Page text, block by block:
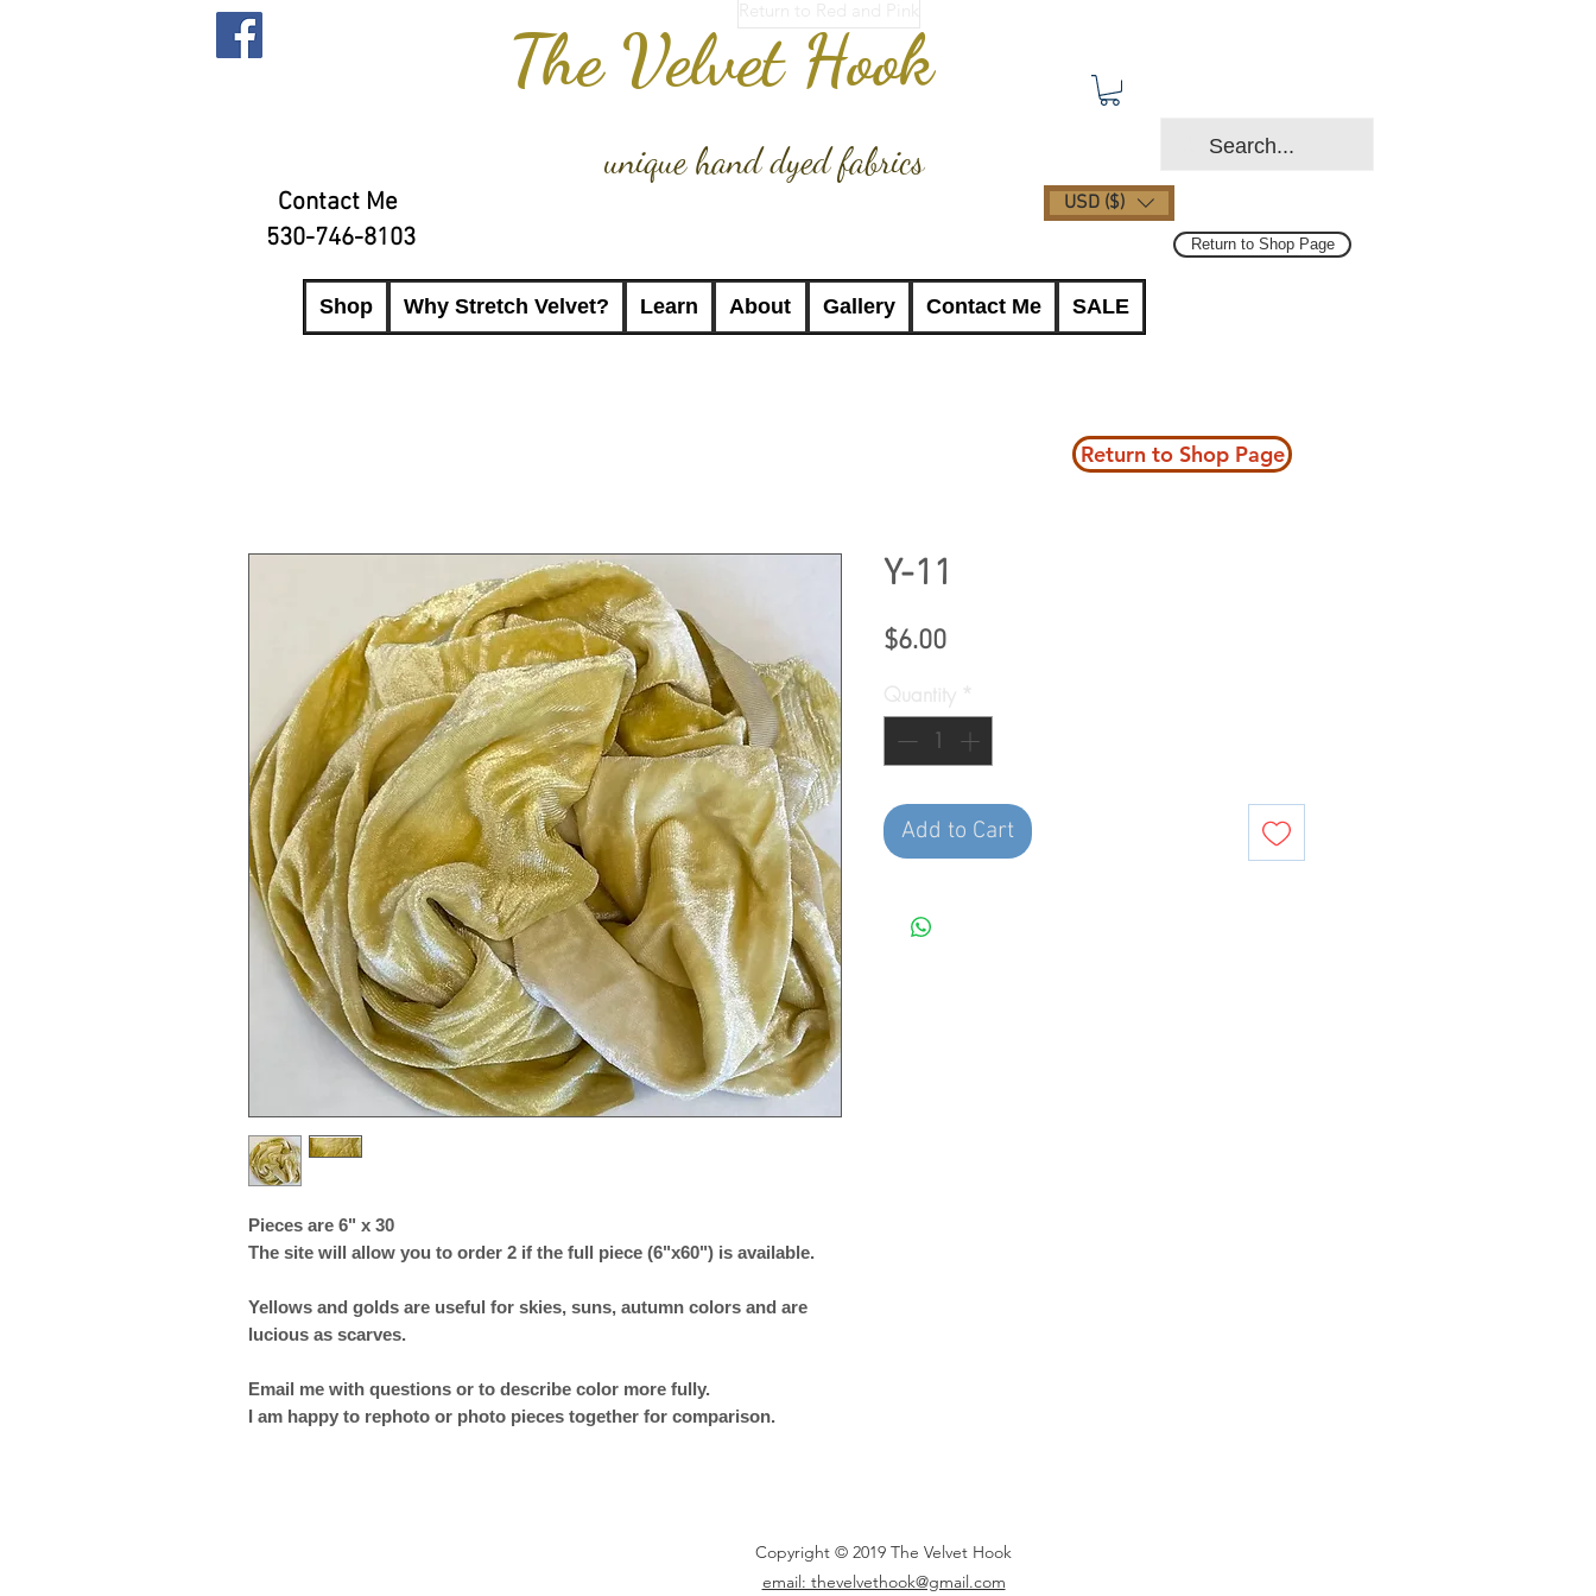
The Velvet Hook
unique hand dyed fabrics
Contact Me
530-746-8103
USD ($)
Return to Shop Page
Shop Why Stretch Velvet? Learn About Gallery Contact Me SALE
Return to Shop Page
Pieces are 6" x 30
The site will allow you to order 2 if the full piece (6"x60") is available.
Yellows and golds are useful for skies, suns, autumn colors and are
lucious as scarves.
Email me with questions or to describe color more fully.
I am happy to rephoto or photo pieces together for comparison.
Y-11
$6.00Price
Add to Cart
Copyright © 2019 The Velvet Hook
email: thevelvethook@gmail.com